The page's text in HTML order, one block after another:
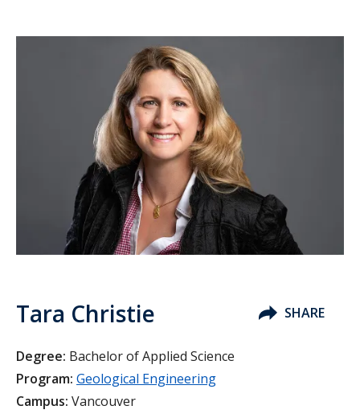
Tara Christie SHARE
Degree: Bachelor of Applied Science
Program: Geological Engineering
Campus: Vancouver